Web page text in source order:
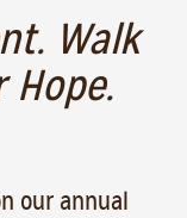
Walk
our annual